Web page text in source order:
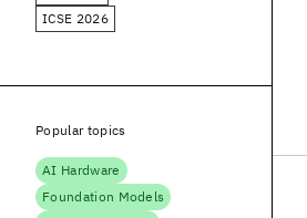
ICSE 2026
Popular topics
AI Hardware
Foundation Models